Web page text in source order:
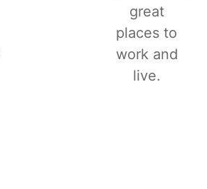
great
places to
work and
live.